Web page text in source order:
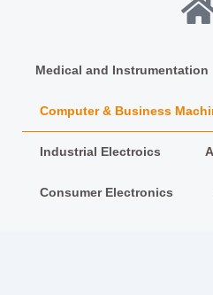
Medical and Instrumentation
Computer & Business
Industrial Electroics
Consumer Electronics